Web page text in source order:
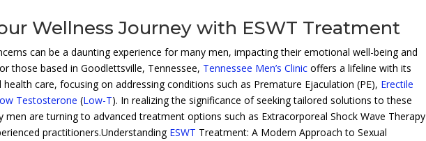
Wellness Journey with ESWT Treatment
can be a daunting experience for many men, impacting their emotional well-being and
those based in Goodlettsville, Tennessee, Tennessee Men’s Clinic offers a lifeline with its
health care, focusing on addressing conditions such as Premature Ejaculation (PE), Erectile
Testosterone (Low-T). In realizing the significance of seeking tailored solutions to these
men are turning to advanced treatment options such as Extracorporeal Shock Wave Therapy
practitioners.Understanding ESWT Treatment: A Modern Approach to Sexual